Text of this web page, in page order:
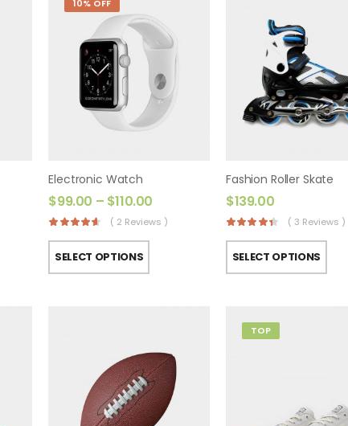
10% OFF
Electronic Watch
$99.00 – $110.00
( 2 Reviews )
SELECT OPTIONS
Fashion Roller Skate
$139.00
( 3 Reviews )
SELECT OPTIONS
TOP